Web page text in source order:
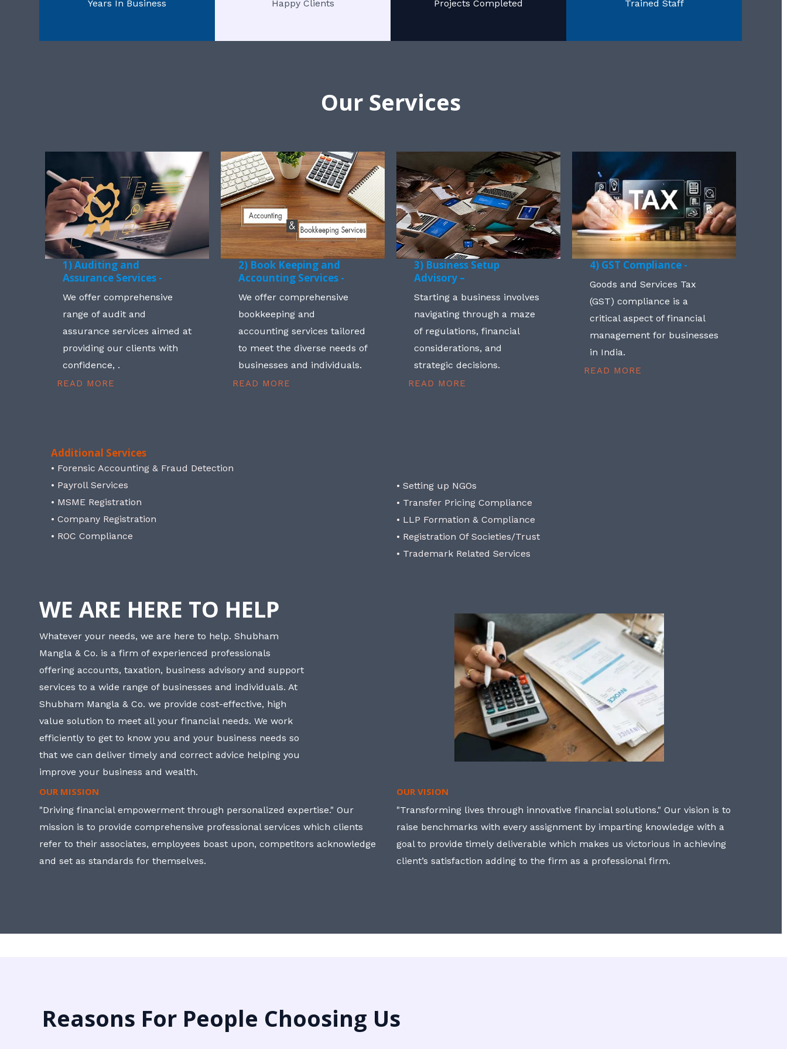
Years In Business Happy Clients Projects Completed Trained Staff
Our Services
1) Auditing and
Assurance Services -
We offer comprehensive
range of audit and
assurance services aimed at
providing our clients with
confidence, .
READ MORE
2) Book Keeping and
Accounting Services -
We offer comprehensive
bookkeeping and
accounting services tailored
to meet the diverse needs of
businesses and individuals.
READ MORE
3) Business Setup
Advisory –
Starting a business involves
navigating through a maze
of regulations, financial
considerations, and
strategic decisions.
READ MORE
4) GST Compliance -
Goods and Services Tax
(GST) compliance is a
critical aspect of financial
management for businesses
in India.
READ MORE
Additional Services
• Forensic Accounting & Fraud Detection
• Payroll Services
• MSME Registration
• Company Registration
• ROC Compliance
• Setting up NGOs
• Transfer Pricing Compliance
• LLP Formation & Compliance
• Registration Of Societies/Trust
• Trademark Related Services
WE ARE HERE TO HELP
Whatever your needs, we are here to help. Shubham
Mangla & Co. is a firm of experienced professionals
offering accounts, taxation, business advisory and support
services to a wide range of businesses and individuals. At
Shubham Mangla & Co. we provide cost-effective, high
value solution to meet all your financial needs. We work
efficiently to get to know you and your business needs so
that we can deliver timely and correct advice helping you
improve your business and wealth.
OUR MISSION
"Driving financial empowerment through personalized expertise." Our
mission is to provide comprehensive professional services which clients
refer to their associates, employees boast upon, competitors acknowledge
and set as standards for themselves.
OUR VISION
"Transforming lives through innovative financial solutions." Our vision is to
raise benchmarks with every assignment by imparting knowledge with a
goal to provide timely deliverable which makes us victorious in achieving
client’s satisfaction adding to the firm as a professional firm.
Reasons For People Choosing Us